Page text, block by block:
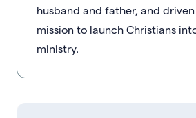
husband and father, and
mission to launch Christians
ministry.